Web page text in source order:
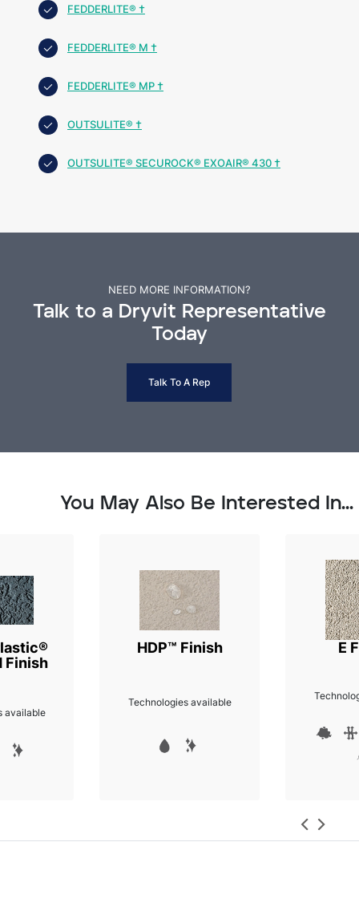
FEDDERLITE® †
FEDDERLITE® M †
FEDDERLITE® MP †
OUTSULITE® †
OUTSULITE® SECUROCK® EXOAIR® 430 †
NEED MORE INFORMATION?
Talk to a Dryvit Representative
Today
Talk To A Rep
You May Also Be Interested In...
HDP™ Finish
Technologies available
E
Finish
available